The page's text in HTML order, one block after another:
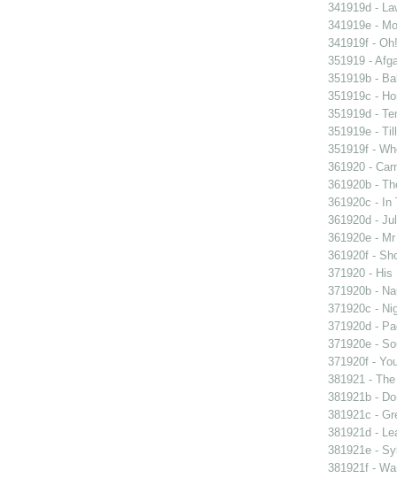
341919d -
341919e -
341919f -
351919 -
351919b -
351919c -
351919d -
351919e -
351919f -
361920 -
361920b -
361920c - In
361920d -
361920e -
361920f -
371920 -
371920b -
371920c -
371920d -
371920e -
371920f -
381921 -
381921b -
381921c -
381921d -
381921e -
381921f -